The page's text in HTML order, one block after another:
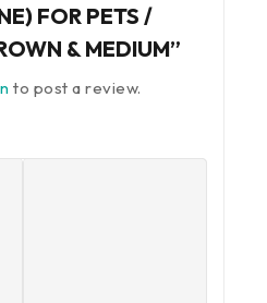
FOR PETS /
& MEDIUM”
to post a review.